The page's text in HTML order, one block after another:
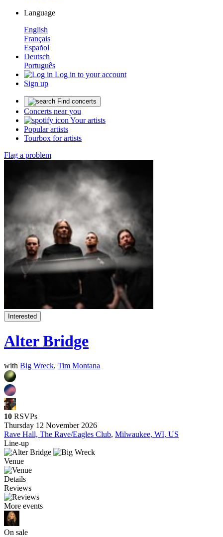
Language
English
Français
Español
Deutsch
Português
Log in to your account
Sign up
Find concerts
Concerts near you
Your artists
Popular artists
Tourbox for artists
Flag a problem
Interested
Alter Bridge
with Big Wreck, Tim Montana
10 RSVPs
Thursday 12 November 2026
Rave Hall, The Rave/Eagles Club, Milwaukee, WI, US
Line-up
Venue
Details
Reviews
More events
On sale